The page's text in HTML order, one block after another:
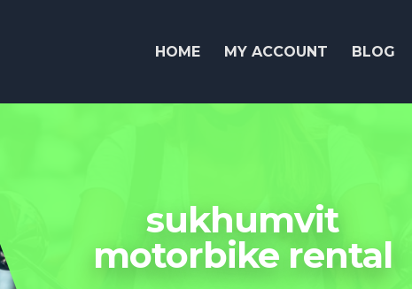
HOME MY ACCOUNT BLOG
sukhumvit
motorbike rental